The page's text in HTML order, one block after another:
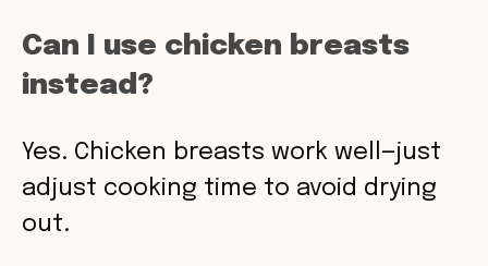
Can I use chicken breasts
instead?
Yes. Chicken breasts work well—just
adjust cooking time to avoid drying
out.